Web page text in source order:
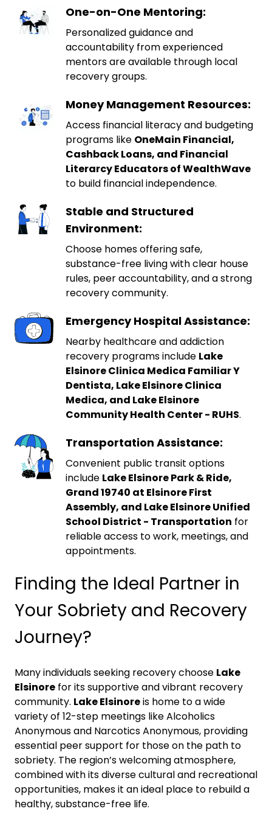
One-on-One Mentoring:
Personalized guidance and
accountability from experienced
mentors are available through local
recovery groups.
Money Management Resources:
Access financial literacy and budgeting
programs like OneMain Financial,
Cashback Loans, and Financial
Literarcy Educators of WealthWave
to build financial independence.
Stable and Structured
Environment:
Choose homes offering safe,
substance-free living with clear house
rules, peer accountability, and a strong
recovery community.
Emergency Hospital Assistance:
Nearby healthcare and addiction
recovery programs include Lake
Elsinore Clinica Medica Familiar Y
Dentista, Lake Elsinore Clinica
Medica, and Lake Elsinore
Community Health Center - RUHS.
Transportation Assistance:
Convenient public transit options
include Lake Elsinore Park & Ride,
Grand 19740 at Elsinore First
Assembly, and Lake Elsinore Unified
School District - Transportation for
reliable access to work, meetings, and
appointments.
Finding the Ideal Partner in
Your Sobriety and Recovery
Journey?
Many individuals seeking recovery choose Lake
Elsinore for its supportive and vibrant recovery
community. Lake Elsinoreis home to a wide
variety of 12-step meetings like Alcoholics
Anonymous and Narcotics Anonymous, providing
essential peer support for those on the path to
sobriety. The region’s welcoming atmosphere,
combined with its diverse cultural and recreational
opportunities, makes it an ideal place to rebuild a
healthy, substance-free life.